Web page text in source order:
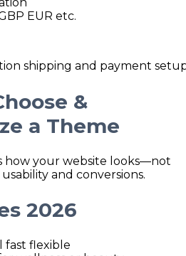
EUR etc.
shipping and payment
&
a Theme
how your website looks—not
and conversions.
2026
fast flexible